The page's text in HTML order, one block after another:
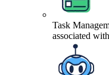
Task
associated